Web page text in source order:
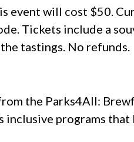
event will cost $50.
Tickets include a
tastings. No refunds.
the Parks4All:
inclusive programs